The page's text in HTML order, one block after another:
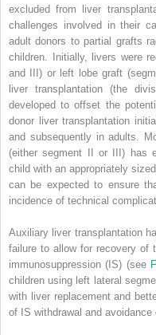
excluded from liver
challenges involved in their
adult donors to partial grafts
children. Initially, livers were
and III) or left lobe graft
liver transplantation (the
developed to offset the
donor liver transplantation
and subsequently in adults.
(either segment II or III) has
child with an appropriately
can be expected to ensure
incidence of technical
Auxiliary liver transplantation
failure to allow for recovery of
immunosuppression (IS) (see
children using left lateral
with liver replacement and
of IS withdrawal and avoidance